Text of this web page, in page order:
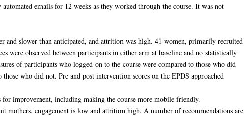
emails for 12 weeks as they worked through the course. It was not
and slower than anticipated, and attrition was high. 41 women, primarily recruited
observed between participants in either arm at baseline and no statistically
of participants who logged-on to the course were compared to those who did
who did not. Pre and post intervention scores on the EPDS approached
for improvement, including making the course more mobile friendly.
engagement is low and attrition high. A number of recommendations are